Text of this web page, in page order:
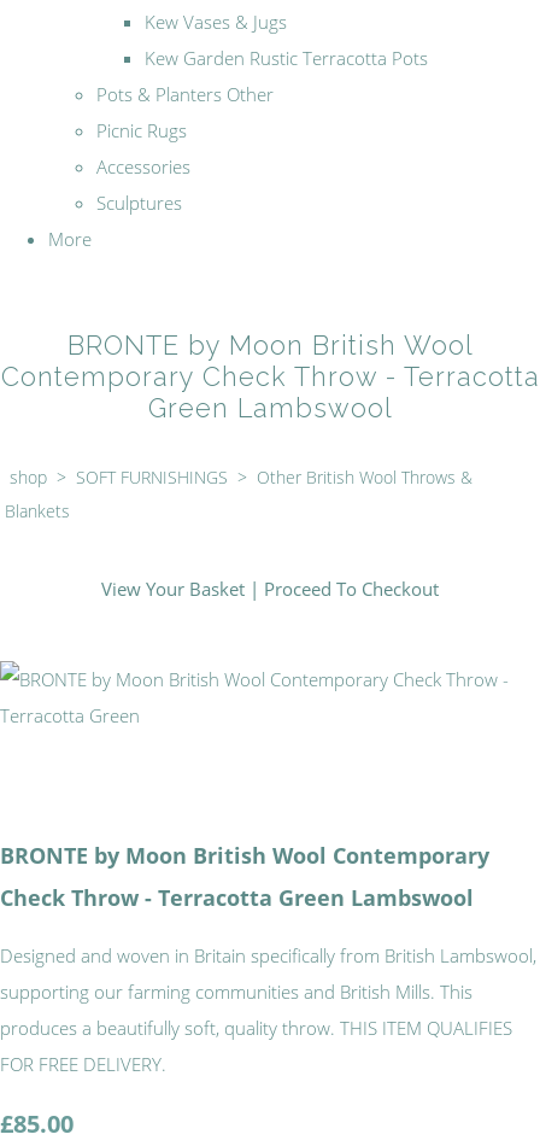
Kew Vases & Jugs
Kew Garden Rustic Terracotta Pots
Pots & Planters Other
Picnic Rugs
Accessories
Sculptures
More
BRONTE by Moon British Wool
Contemporary Check Throw - Terracotta
Green Lambswool
shop > SOFT FURNISHINGS > Other British Wool Throws &
Blankets
View Your Basket | Proceed To Checkout
BRONTE by Moon British Wool Contemporary
Check Throw - Terracotta Green Lambswool
Designed and woven in Britain specifically from British Lambswool,
supporting our farming communities and British Mills. This
produces a beautifully soft, quality throw. THIS ITEM QUALIFIES
FOR FREE DELIVERY.
£85.00